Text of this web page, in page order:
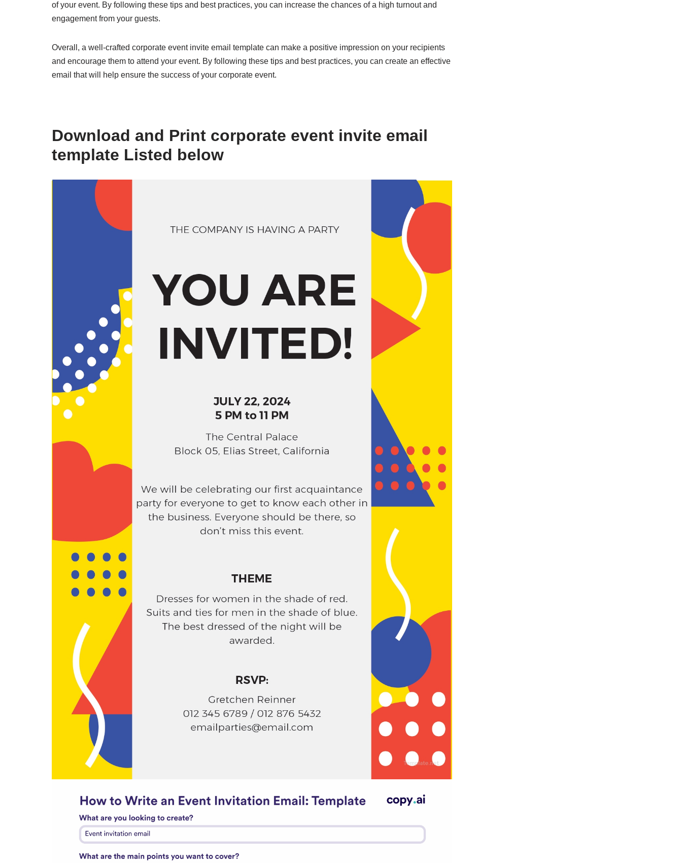
of your event. By following these tips and best practices, you can increase the chances of a high turnout and
engagement from your guests.
Overall, a well-crafted corporate event invite email template can make a positive impression on your recipients
and encourage them to attend your event. By following these tips and best practices, you can create an effective
email that will help ensure the success of your corporate event.
Download and Print corporate event invite email
template Listed below